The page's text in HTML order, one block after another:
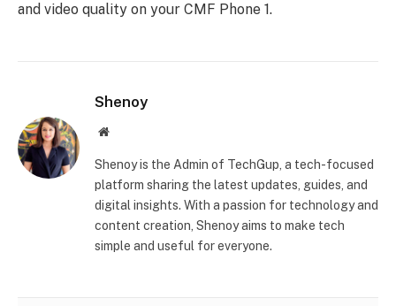
and video quality on your CMF Phone 1.
Shenoy
Website
Shenoy is the Admin of TechGup, a tech-focused
platform sharing the latest updates, guides, and
digital insights. With a passion for technology and
content creation, Shenoy aims to make tech
simple and useful for everyone.